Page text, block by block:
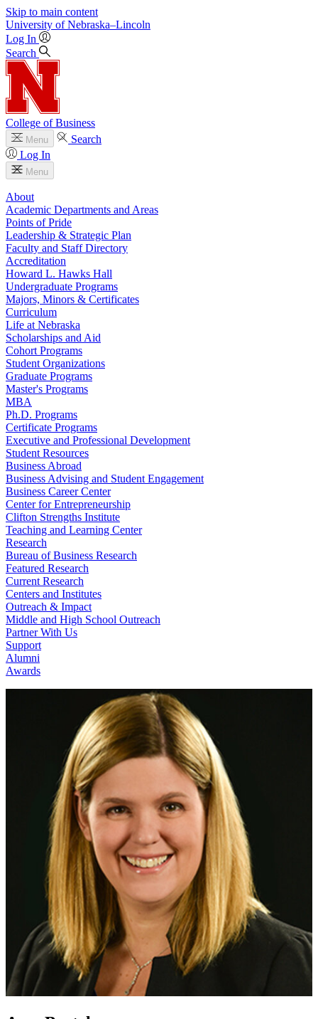
Skip to main content
University of Nebraska–Lincoln
Log In
Search
College of Business
Menu
Search
Log In
Menu
About
Academic Departments and Areas
Points of Pride
Leadership & Strategic Plan
Faculty and Staff Directory
Accreditation
Howard L. Hawks Hall
Undergraduate Programs
Majors, Minors & Certificates
Curriculum
Life at Nebraska
Scholarships and Aid
Cohort Programs
Student Organizations
Graduate Programs
Master's Programs
MBA
Ph.D. Programs
Certificate Programs
Executive and Professional Development
Student Resources
Business Abroad
Business Advising and Student Engagement
Business Career Center
Center for Entrepreneurship
Clifton Strengths Institute
Teaching and Learning Center
Research
Bureau of Business Research
Featured Research
Current Research
Centers and Institutes
Outreach & Impact
Middle and High School Outreach
Partner With Us
Support
Alumni
Awards